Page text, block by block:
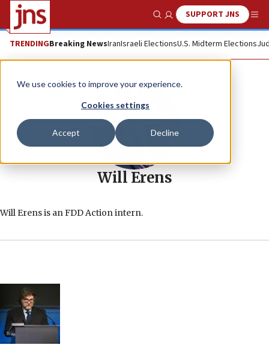
We use cookies to improve your experience.
Cookies settings
Accept Decline
Show SearchSUPPORT JNS
TRENDINGBreaking NewsIranIsraeli ElectionsU.S. Midterm Elections
Will Erens
Will Erens is an FDD Action intern.